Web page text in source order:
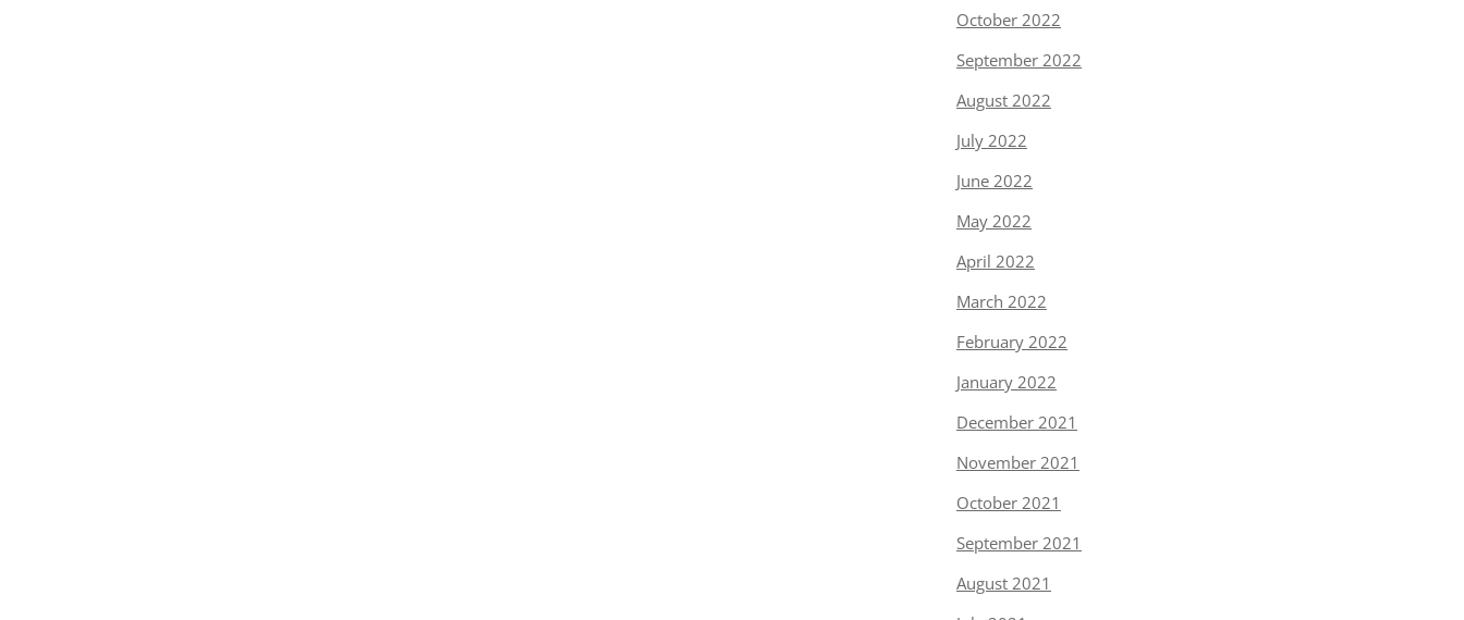
October 2022
September 2022
August 2022
July 2022
June 2022
May 2022
April 2022
March 2022
February 2022
January 2022
December 2021
November 2021
October 2021
September 2021
August 2021